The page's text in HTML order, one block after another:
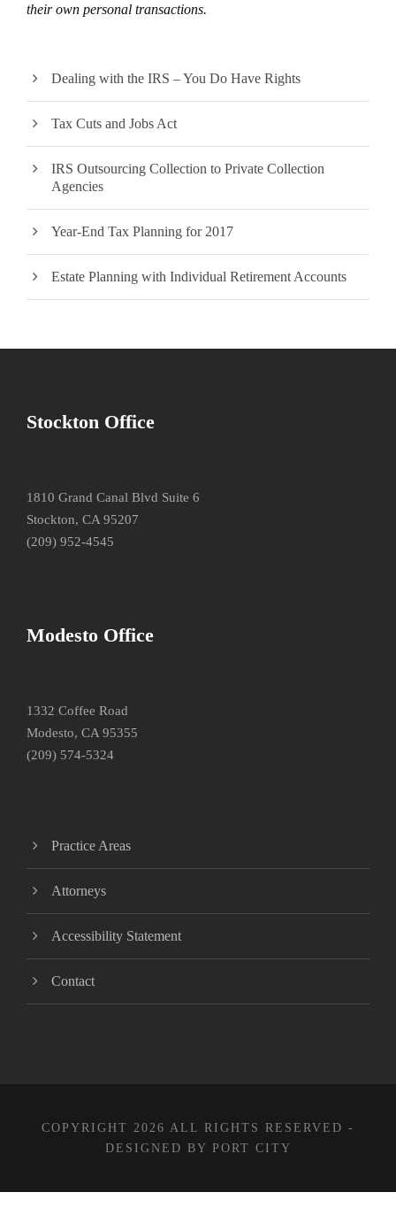
their own personal transactions.
Dealing with the IRS – You Do Have Rights
Tax Cuts and Jobs Act
IRS Outsourcing Collection to Private Collection
Agencies
Year-End Tax Planning for 2017
Estate Planning with Individual Retirement Accounts
Stockton Office
1810 Grand Canal Blvd Suite 6
Stockton, CA 95207
(209) 952-4545
Modesto Office
1332 Coffee Road
Modesto, CA 95355
(209) 574-5324
Practice Areas
Attorneys
Accessibility Statement
Contact
COPYRIGHT 2026 ALL RIGHTS RESERVED -
DESIGNED BY PORT CITY